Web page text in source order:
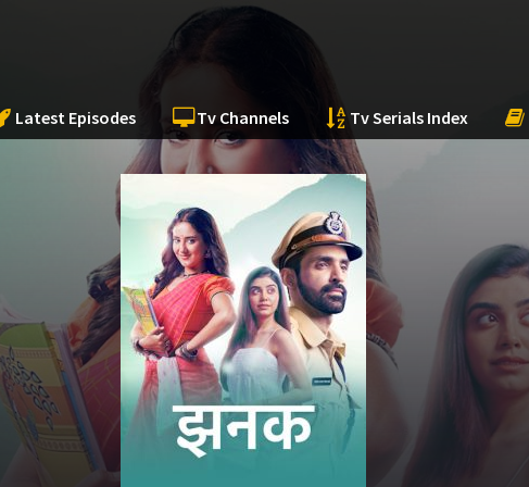
Latest Episodes Tv Channels Tv Serials Index